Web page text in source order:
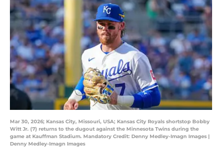
Mar 30, 2026; Kansas City, Missouri, USA; Kansas City Royals shortstop Bobby
Witt Jr. (7) returns to the dugout against the Minnesota Twins during the
game at Kauffman Stadium. Mandatory Credit: Denny Medley-Imagn Images |
Denny Medley-Imagn Images